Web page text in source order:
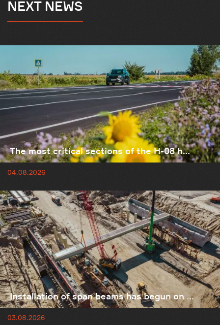
NEXT NEWS
The most critical sections of the H-08 h...
04.08.2026
Installation of span beams has begun on ...
03.08.2026